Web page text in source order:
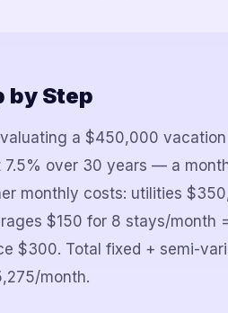
by Step
a $450,000
over 30 years — a
monthly costs: utilities
$150 for 8 stays/month
$300. Total fixed + semi-
month.